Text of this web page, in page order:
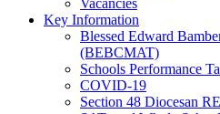
Key Information
Blessed Edward
(BEBCMAT)
Schools Performance
COVID-19
Section 48 Diocesan